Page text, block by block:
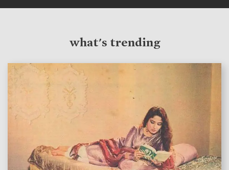
what's trending